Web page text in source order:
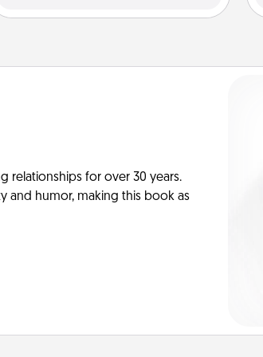
relationships for over 30 years.
and humor, making this book as